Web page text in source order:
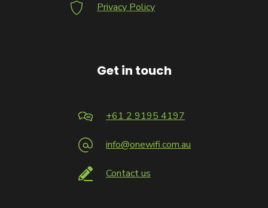
Privacy Policy
Get in touch
+61 2 9195 4197
info@onewifi.com.au
Contact us